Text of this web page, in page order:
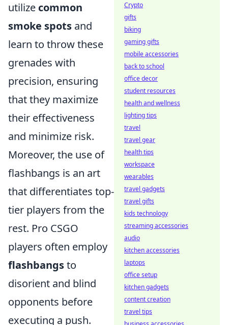
utilize common
smoke spots and
learn to throw these
grenades with
precision, ensuring
that they maximize
their effectiveness
and minimize risk.
Moreover, the use of
flashbangs is an art
that differentiates top-
tier players from the
rest. Pro CSGO
players often employ
flashbangsto
disorient and blind
opponents before
executing a push.
Crypto
gifts
biking
gaming gifts
mobile accessories
back to school
office decor
student resources
health and wellness
lighting tips
travel
travel gear
health tips
workspace
wearables
travel gadgets
travel gifts
kids technology
streaming accessories
audio
kitchen accessories
laptops
office setup
kitchen gadgets
content creation
travel tips